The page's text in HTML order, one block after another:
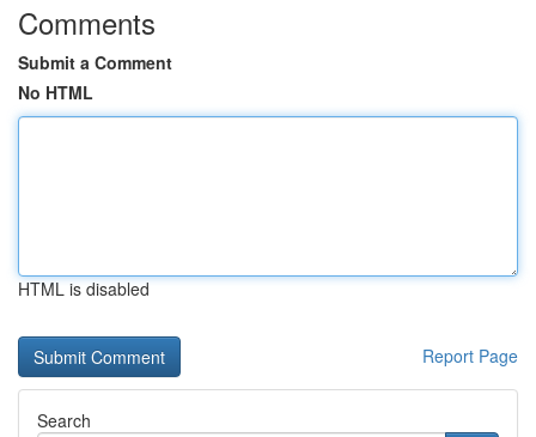
Comments
Submit a Comment
No HTML
HTML is disabled
Report Page
Search